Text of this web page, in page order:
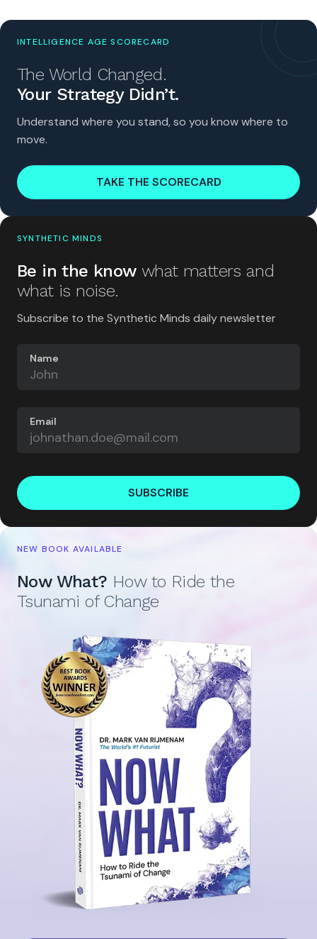
INTELLIGENCE AGE SCORECARD
The World Changed.
Your Strategy Didn’t.
Understand where you stand, so you know where to
move.
TAKE THE SCORECARD
SYNTHETIC MINDS
Be in the know what matters and
what is noise.
Subscribe to the Synthetic Minds daily newsletter
Name
Email
SUBSCRIBE
NEW BOOK AVAILABLE
Now What? How to Ride the
Tsunami of Change